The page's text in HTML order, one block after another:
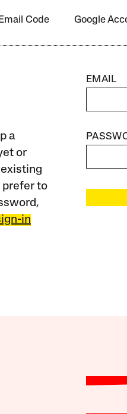
Email Code Google
a
or
to
in
EMAIL